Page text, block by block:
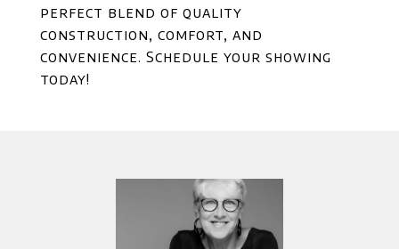
perfect blend of quality
construction, comfort, and
convenience. Schedule your showing
today!